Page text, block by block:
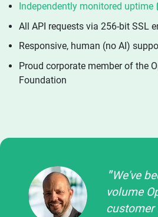
Independently monitored uptime
All API requests via 256-bit SSL
Responsive, human (no AI)
Proud corporate member of the
Foundation
We've
volume
customer